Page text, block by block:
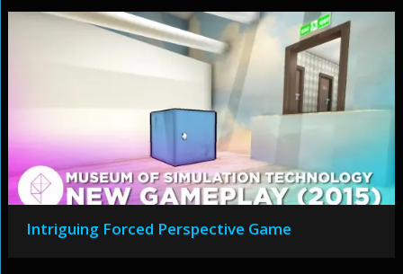
Intriguing Forced Perspective Game